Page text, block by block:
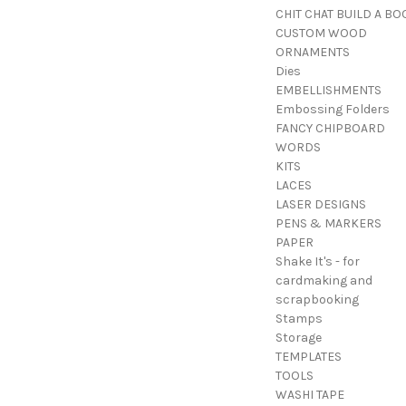
CHIT CHAT BUILD A
CUSTOM WOOD
ORNAMENTS
Dies
EMBELLISHMENTS
Embossing Folders
FANCY CHIPBOARD
WORDS
KITS
LACES
LASER DESIGNS
PENS & MARKERS
PAPER
Shake It's - for
cardmaking and
scrapbooking
Stamps
Storage
TEMPLATES
TOOLS
WASHI TAPE